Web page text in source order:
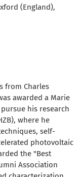
(England),
from Charles
awarded a Marie
his research
where he
self-
photovoltaic
the "Best
Association